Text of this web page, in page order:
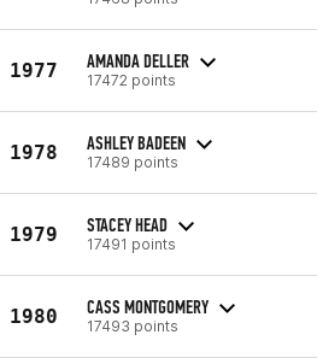
1977 AMANDA DELLER
17472 points
1978 ASHLEY BADEEN
17489 points
1979 STACEY HEAD
17491 points
1980 CASS MONTGOMERY
17493 points